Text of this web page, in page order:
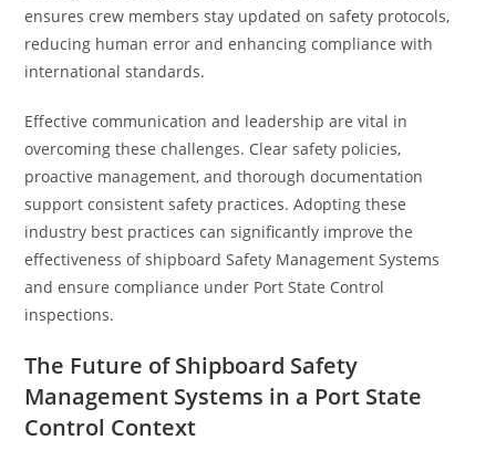
ensures crew members stay updated on safety protocols,
reducing human error and enhancing compliance with
international standards.
Effective communication and leadership are vital in
overcoming these challenges. Clear safety policies,
proactive management, and thorough documentation
support consistent safety practices. Adopting these
industry best practices can significantly improve the
effectiveness of shipboard Safety Management Systems
and ensure compliance under Port State Control
inspections.
The Future of Shipboard Safety
Management Systems in a Port State
Control Context